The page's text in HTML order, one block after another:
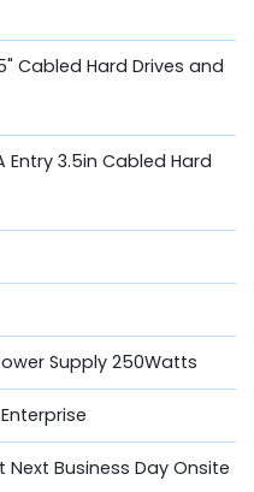
Cabled Hard Drives and
Entry 3.5in Cabled Hard
Supply 250Watts
Next Business Day Onsite